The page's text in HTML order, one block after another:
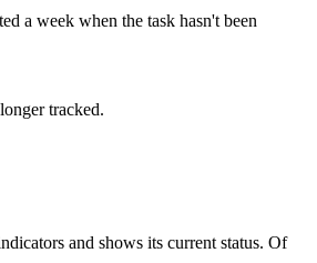
a week when the task hasn't been
tracked.
and shows its current status. Of